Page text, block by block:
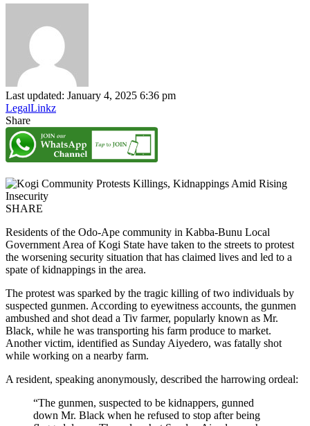
Last updated: January 4, 2025 6:36 pm
LegalLinkz
Share
SHARE
Residents of the Odo-Ape community in Kabba-Bunu Local
Government Area of Kogi State have taken to the streets to protest
the worsening security situation that has claimed lives and led to a
spate of kidnappings in the area.
The protest was sparked by the tragic killing of two individuals by
suspected gunmen. According to eyewitness accounts, the gunmen
ambushed and shot dead a Tiv farmer, popularly known as Mr.
Black, while he was transporting his farm produce to market.
Another victim, identified as Sunday Aiyedero, was fatally shot
while working on a nearby farm.
A resident, speaking anonymously, described the harrowing ordeal:
“The gunmen, suspected to be kidnappers, gunned
down Mr. Black when he refused to stop after being